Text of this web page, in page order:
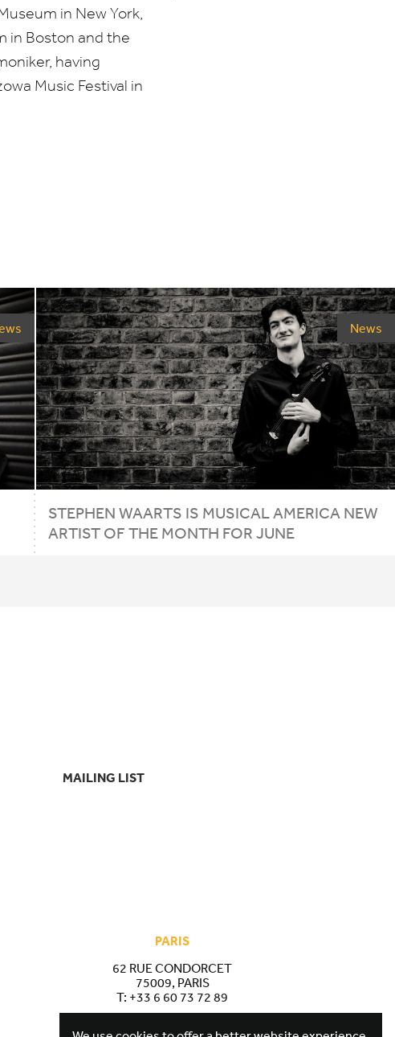
in New York,
in Boston and the
having
Music Festival in
News
STEPHEN WAARTS IS MUSICAL AMERICA NEW
ARTIST OF THE MONTH FOR JUNE
MAILING LIST
PARIS
62 RUE CONDORCET
75009, PARIS
T: +33 6 60 73 72 89